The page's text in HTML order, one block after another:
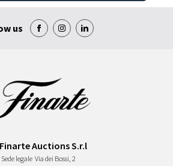
us
Auctions S.r.l
Sede legale Via dei Bossi, 2